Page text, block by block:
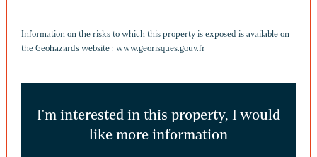
Information on the risks to which this property is exposed is available on
the Geohazards website : www.georisques.gouv.fr
I'm interested in this property, I would
like more information